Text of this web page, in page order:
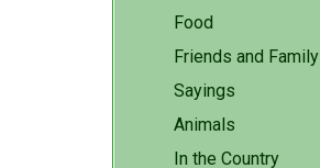
Food
Friends and Family
Sayings
Animals
In the Country